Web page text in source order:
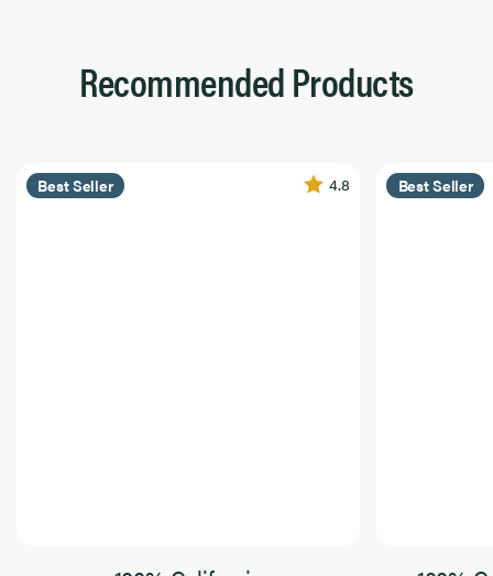
Recommended Products
Best Seller 4.8 Best Seller